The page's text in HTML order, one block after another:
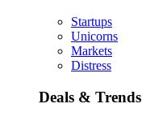
Startups
Unicorns
Markets
Distress
Deals & Trends